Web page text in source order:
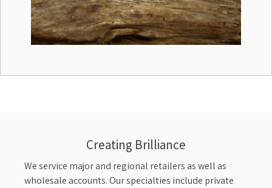
Creating Brilliance
We service major and regional retailers as well as
wholesale accounts. Our specialties include private